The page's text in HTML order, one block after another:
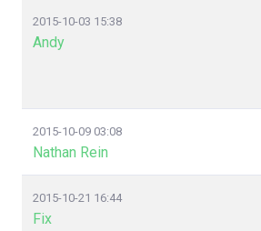
2015-10-03 15:38
Andy
2015-10-09 03:08
Nathan Rein
2015-10-21 16:44
Fix